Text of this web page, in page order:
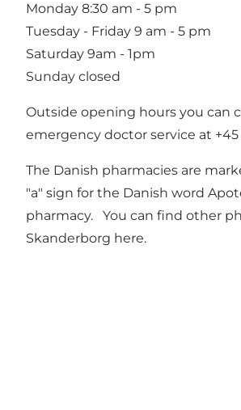
Monday 8:30 am - 5 pm
Tuesday - Friday 9 am - 5 pm
Saturday 9am - 1pm
Sunday closed
Outside opening hours you can
emergency doctor service at +45
The Danish pharmacies are
"a" sign for the Danish word
pharmacy. You can find other
Skanderborg here.